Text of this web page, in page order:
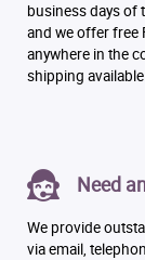
business days of
and we offer free
anywhere in the
shipping
Need
We provide
via email,